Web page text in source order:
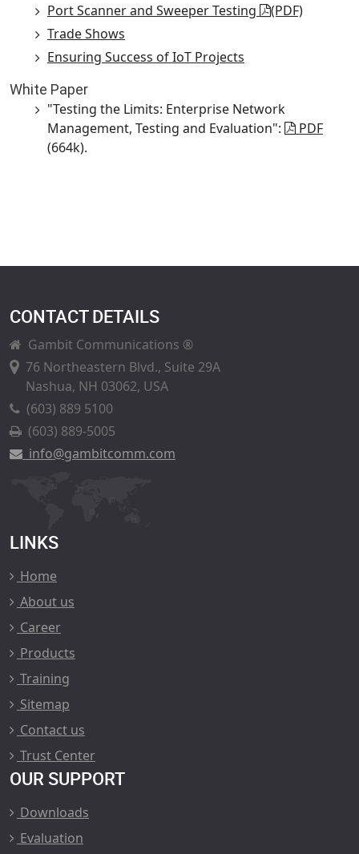
Port Scanner and Sweeper Testing
(PDF)
Trade Shows
Ensuring Success of IoT Projects
White Paper
"Testing the Limits: Enterprise Network
Management, Testing and Evaluation":
PDF
(664k).
CONTACT DETAILS
Gambit Communications ®
76 Northeastern Blvd., Suite 29A
Nashua, NH 03062, USA
(603) 889 5100
(603) 889-5005
info@gambitcomm.com
LINKS
Home
About us
Career
Products
Training
Sitemap
Contact us
Trust Center
OUR SUPPORT
Downloads
Evaluation